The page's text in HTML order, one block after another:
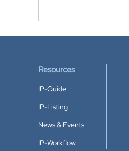
Resources
IP-Guide
IP-Listing
News & Events
IP-Workflow